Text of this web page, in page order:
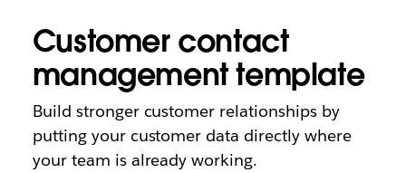
Customer contact
management template
Build stronger customer relationships by
putting your customer data directly where
your team is already working.